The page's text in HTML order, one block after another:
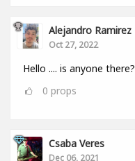
Alejandro Ramirez
Oct 27, 2022
Hello .... is anyone there?
0 props
Csaba Veres
Dec 06, 2021